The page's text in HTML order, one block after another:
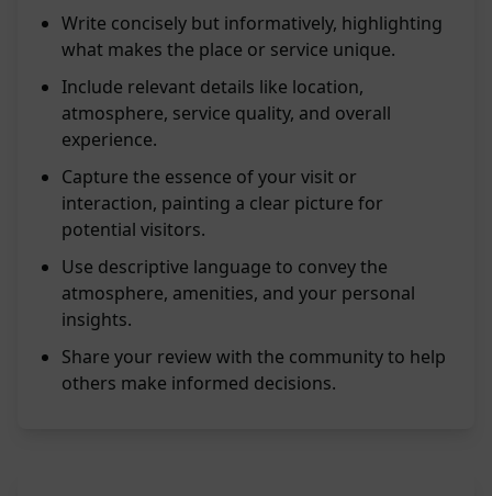
Write concisely but informatively, highlighting
what makes the place or service unique.
Include relevant details like location,
atmosphere, service quality, and overall
experience.
Capture the essence of your visit or
interaction, painting a clear picture for
potential visitors.
Use descriptive language to convey the
atmosphere, amenities, and your personal
insights.
Share your review with the community to help
others make informed decisions.